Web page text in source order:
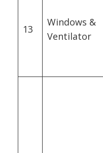
13
Windows &
Ventilator